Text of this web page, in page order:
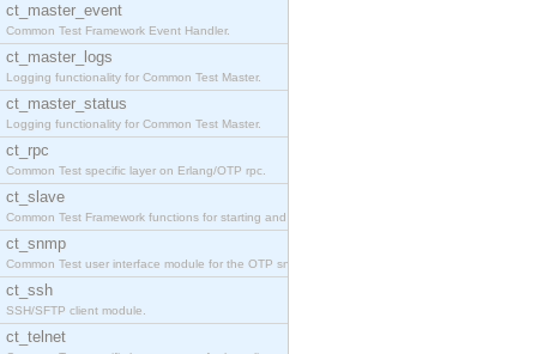
ct_master_event
Common Test Framework Event Handler.
ct_master_logs
Logging functionality for Common Test Master.
ct_master_status
Logging functionality for Common Test Master.
ct_rpc
Common Test specific layer on Erlang/OTP rpc.
ct_slave
Common Test Framework functions for starting and s
ct_snmp
Common Test user interface module for the OTP snmp
ct_ssh
SSH/SFTP client module.
ct_telnet